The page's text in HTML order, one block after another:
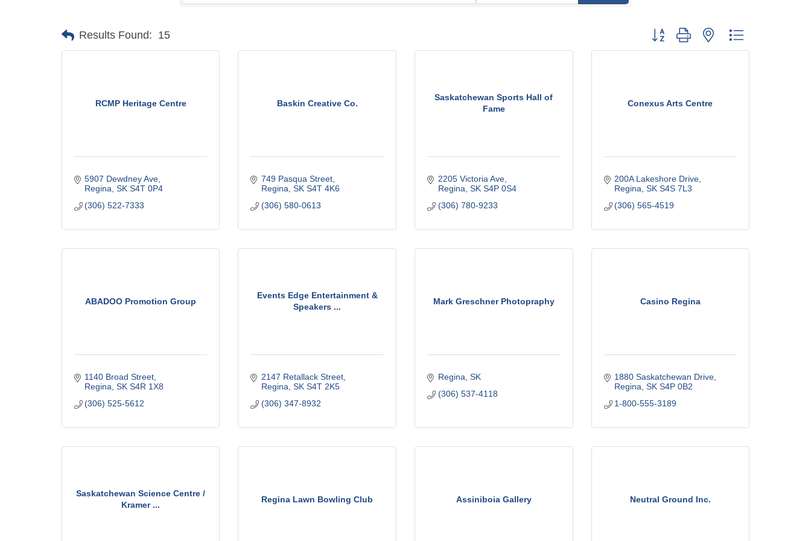
Results Found: 15 Button group with nested dropdown
RCMP Heritage Centre
5907 Dewdney Ave
Regina SK S4T 0P4
(306) 522-7333
Baskin Creative Co.
749 Pasqua Street
Regina SK S4T 4K6
(306) 580-0613
Saskatchewan Sports Hall of
Fame
2205 Victoria Ave
Regina SK S4P 0S4
(306) 780-9233
Conexus Arts Centre
200A Lakeshore Drive
Regina SK S4S 7L3
(306) 565-4519
ABADOO Promotion Group
1140 Broad Street
Regina SK S4R 1X8
(306) 525-5612
Events Edge Entertainment &
Speakers ...
2147 Retallack Street
Regina SK S4T 2K5
(306) 347-8932
Mark Greschner Photopraphy
Regina SK
(306) 537-4118
Casino Regina
1880 Saskatchewan Drive
Regina SK S4P 0B2
1-800-555-3189
Saskatchewan Science Centre /
Kramer ...
Regina Lawn Bowling Club Assiniboia Gallery Neutral Ground Inc.